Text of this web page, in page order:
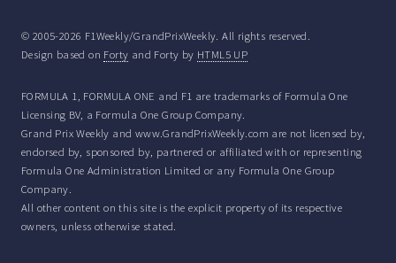
© 2005-2026 F1Weekly/GrandPrixWeekly. All rights reserved.
Design based on Forty and Forty by HTML5 UP
FORMULA 1, FORMULA ONE and F1 are trademarks of Formula One
Licensing BV, a Formula One Group Company.
Grand Prix Weekly and www.GrandPrixWeekly.com are not licensed by,
endorsed by, sponsored by, partnered or affiliated with or representing
Formula One Administration Limited or any Formula One Group
Company.
All other content on this site is the explicit property of its respective
owners, unless otherwise stated.